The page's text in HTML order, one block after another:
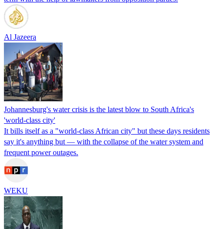
Al Jazeera
Johannesburg's water crisis is the latest blow to South Africa's
'world-class city'
It bills itself as a "world-class African city" but these days residents
say it's anything but — with the collapse of the water system and
frequent power outages.
WEKU